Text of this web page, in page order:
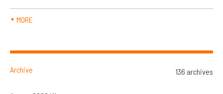
▼ MORE
Archive 136 archives